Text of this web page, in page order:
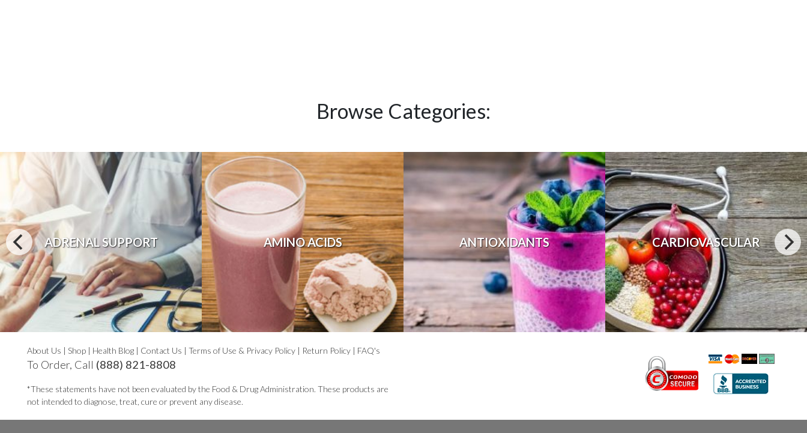
Browse Categories:
ADRENAL SUPPORT AMINO ACIDS ANTIOXIDANTS CARDIOVASCULAR
About Us | Shop | Health Blog | Contact Us | Terms of Use & Privacy Policy | Return Policy | FAQ's
To Order, Call (888) 821-8808
*These statements have not been evaluated by the Food & Drug Administration. These products are
not intended to diagnose, treat, cure or prevent any disease.